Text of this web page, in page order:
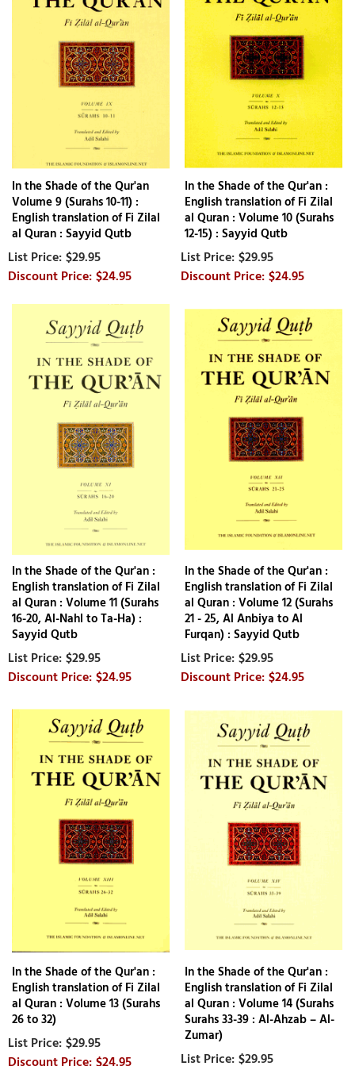
In the Shade of the Qur'an
Volume 9 (Surahs 10-11) :
English translation of Fi Zilal
al Quran : Sayyid Qutb
$29.95
$24.95
In the Shade of the Qur'an :
English translation of Fi Zilal
al Quran : Volume 10 (Surahs
12-15) : Sayyid Qutb
$29.95
$24.95
In the Shade of the Qur'an :
English translation of Fi Zilal
al Quran : Volume 11 (Surahs
16-20, Al-Nahl to Ta-Ha) :
Sayyid Qutb
$29.95
$24.95
In the Shade of the Qur'an :
English translation of Fi Zilal
al Quran : Volume 12 (Surahs
21 - 25, Al Anbiya to Al
Furqan) : Sayyid Qutb
$29.95
$24.95
In the Shade of the Qur'an :
English translation of Fi Zilal
al Quran : Volume 13 (Surahs
26 to 32)
$29.95
In the Shade of the Qur'an :
English translation of Fi Zilal
al Quran : Volume 14 (Surahs
Surahs 33-39 : Al-Ahzab – Al-
Zumar)
$29.95